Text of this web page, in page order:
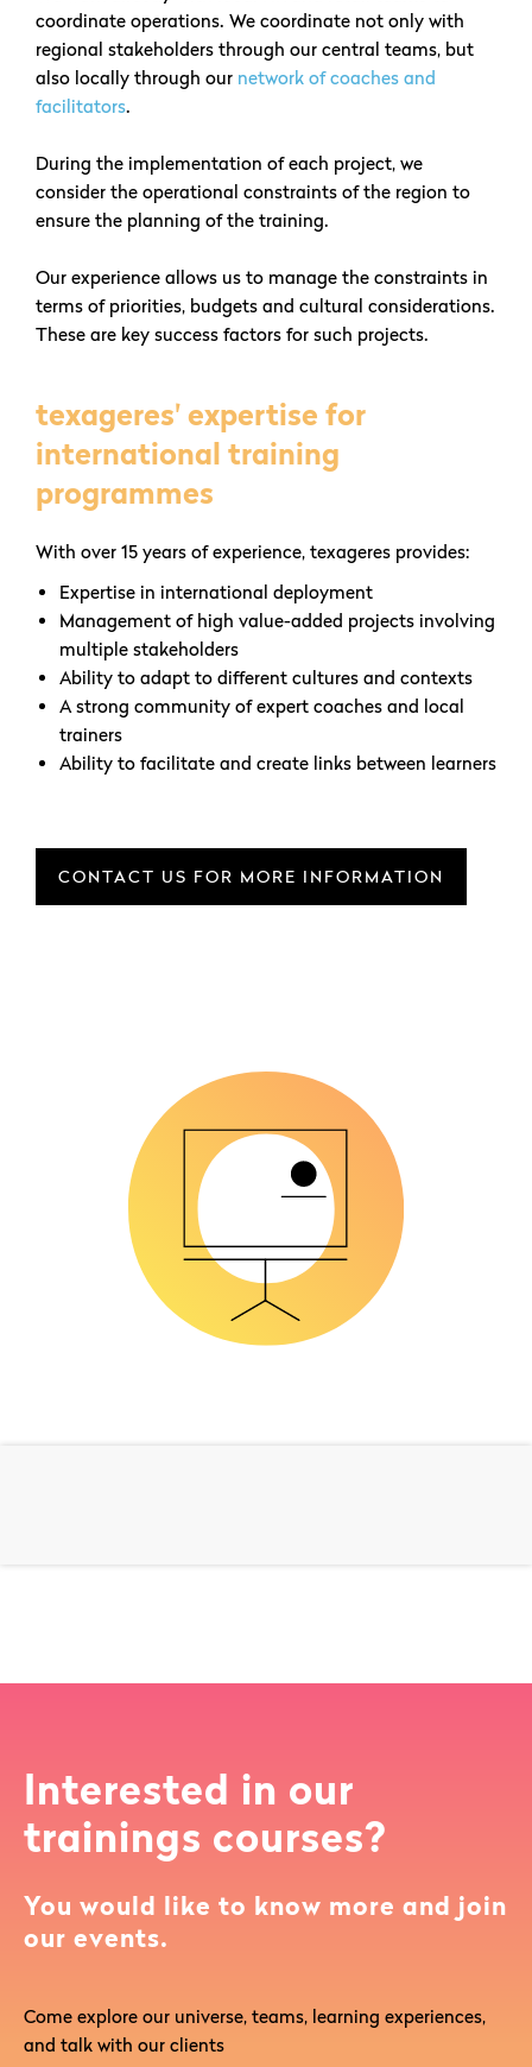
coordinate operations. We coordinate not only with
regional stakeholders through our central teams, but
also locally through our network of coaches and
facilitators.
During the implementation of each project, we
consider the operational constraints of the region to
ensure the planning of the training.
Our experience allows us to manage the constraints in
terms of priorities, budgets and cultural considerations.
These are key success factors for such projects.
texageres' expertise for
international training
programmes
With over 15 years of experience, texageres provides:
Expertise in international deployment
Management of high value-added projects involving
multiple stakeholders
Ability to adapt to different cultures and contexts
A strong community of expert coaches and local
trainers
Ability to facilitate and create links between learners
CONTACT US FOR MORE INFORMATION
Interested in our
trainings courses?
You would like to know more and join
our events.
Come explore our universe, teams, learning experiences,
and talk with our clients